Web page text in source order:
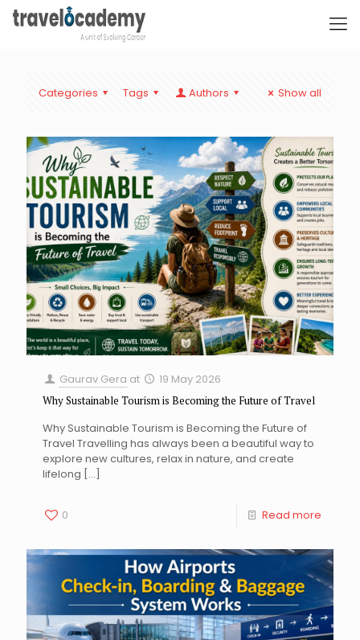
Categories Tags Authors Show all
Gaurav Gera at 19 May 2026
Why Sustainable Tourism is Becoming the Future of Travel
Why Sustainable Tourism is Becoming the Future of
Travel Travelling has always been a beautiful way to
explore new cultures, relax in nature, and create
lifelong […]
0 Read more